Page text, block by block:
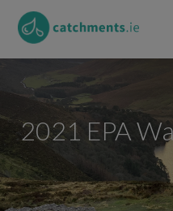
2021 EPA